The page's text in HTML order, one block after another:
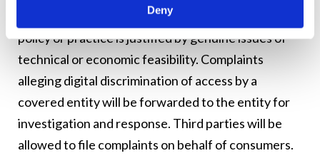
Deny
entity will have the burden of proving a particular
policy or practice is justified by genuine issues of
technical or economic feasibility. Complaints
alleging digital discrimination of access by a
covered entity will be forwarded to the entity for
investigation and response. Third parties will be
allowed to file complaints on behalf of consumers.